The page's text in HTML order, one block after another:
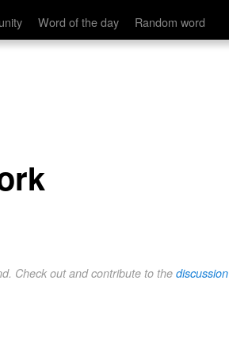
Word of the day Random word
Check out and contribute to the discussion